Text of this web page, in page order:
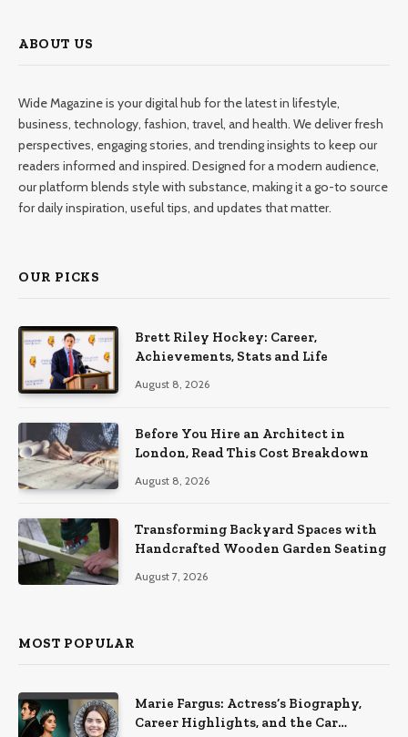
ABOUT US
Wide Magazine is your digital hub for the latest in lifestyle,
business, technology, fashion, travel, and health. We deliver fresh
perspectives, engaging stories, and trending insights to keep our
readers informed and inspired. Designed for a modern audience,
our platform blends style with substance, making it a go-to source
for daily inspiration, useful tips, and updates that matter.
OUR PICKS
Brett Riley Hockey: Career,
Achievements, Stats and Life
August 8, 2026
Before You Hire an Architect in
London, Read This Cost Breakdown
August 8, 2026
Transforming Backyard Spaces with
Handcrafted Wooden Garden Seating
August 7, 2026
MOST POPULAR
Marie Fargus: Actress’s Biography,
Career Highlights, and the Car